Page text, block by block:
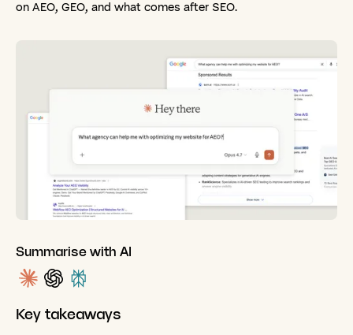
on AEO, GEO, and what comes after SEO.
Summarise with AI
Key takeaways